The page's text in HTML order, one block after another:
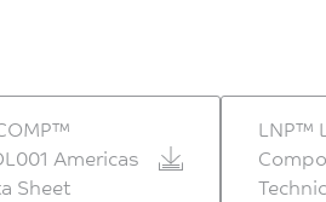
Americas
Sheet
LNP™